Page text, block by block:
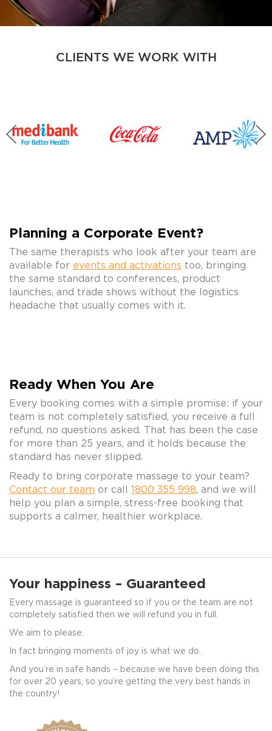
CLIENTS WE WORK WITH
Planning a Corporate Event?
The same therapists who look after your team are
available for events and activations too, bringing
the same standard to conferences, product
launches, and trade shows without the logistics
headache that usually comes with it.
Ready When You Are
Every booking comes with a simple promise: if your
team is not completely satisfied, you receive a full
refund, no questions asked. That has been the case
for more than 25 years, and it holds because the
standard has never slipped.
Ready to bring corporate massage to your team?
Contact our team or call 1800 355 998, and we will
help you plan a simple, stress-free booking that
supports a calmer, healthier workplace.
Your happiness – Guaranteed
Every massage is guaranteed so if you or the team are not
completely satisfied then we will refund you in full.
We aim to please.
In fact bringing moments of joy is what we do.
And you’re in safe hands – because we have been doing this
for over 20 years, so you’re getting the very best hands in
the country!